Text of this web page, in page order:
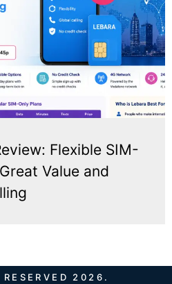
Flexible SIM-
Value and
2026.